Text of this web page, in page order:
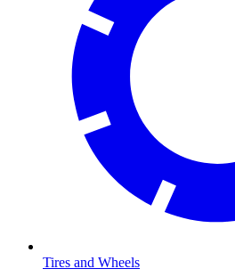
Tires and Wheels